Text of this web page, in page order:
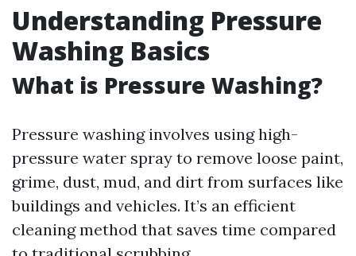
Understanding Pressure
Washing Basics
What is Pressure Washing?
Pressure washing involves using high-
pressure water spray to remove loose paint,
grime, dust, mud, and dirt from surfaces like
buildings and vehicles. It’s an efficient
cleaning method that saves time compared